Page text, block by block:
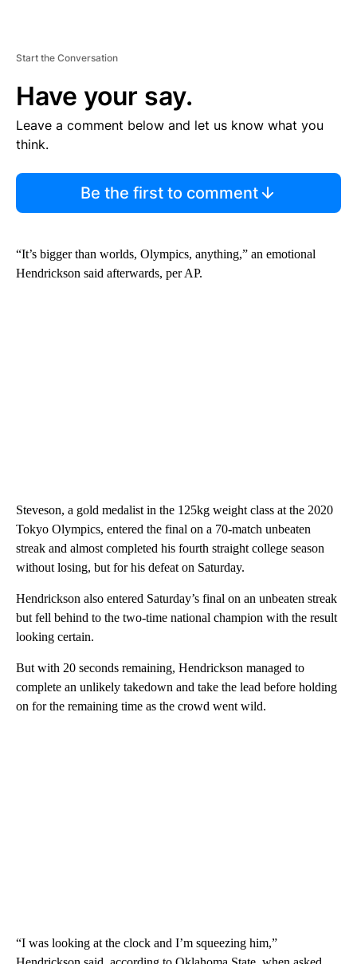
Start the Conversation
Have your say.
Leave a comment below and let us know what you
think.
Be the first to comment
“It’s bigger than worlds, Olympics, anything,” an emotional
Hendrickson said afterwards, per AP.
Steveson, a gold medalist in the 125kg weight class at the 2020
Tokyo Olympics, entered the final on a 70-match unbeaten
streak and almost completed his fourth straight college season
without losing, but for his defeat on Saturday.
Hendrickson also entered Saturday’s final on an unbeaten streak
but fell behind to the two-time national champion with the result
looking certain.
But with 20 seconds remaining, Hendrickson managed to
complete an unlikely takedown and take the lead before holding
on for the remaining time as the crowd went wild.
“I was looking at the clock and I’m squeezing him,”